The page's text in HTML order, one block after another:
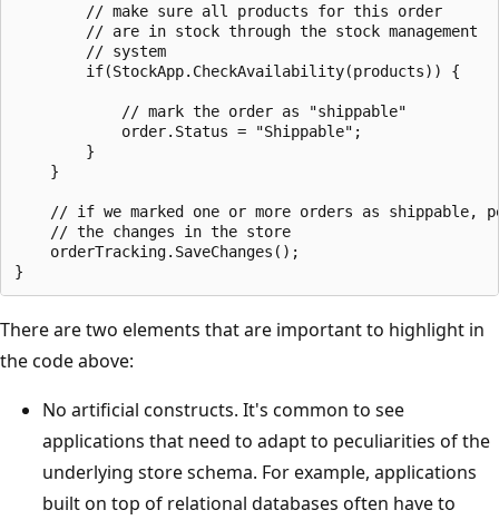
        // make sure all products for this order
        // are in stock through the stock management
        // system
        if(StockApp.CheckAvailability(products)) {
            // mark the order as "shippable"
            order.Status = "Shippable";
        }
    }
// if we marked one or more orders as shippable,
    // the changes in the store
    orderTracking.SaveChanges();
There are two elements that are important to highlight in
the code above:
No artificial constructs. It's common to see
applications that need to adapt to peculiarities of the
underlying store schema. For example, applications
built on top of relational databases often have to